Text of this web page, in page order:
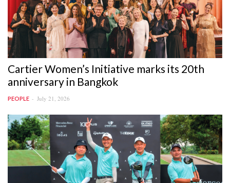
Cartier Women’s Initiative marks its 20th
anniversary in Bangkok
PEOPLE July 21, 2026